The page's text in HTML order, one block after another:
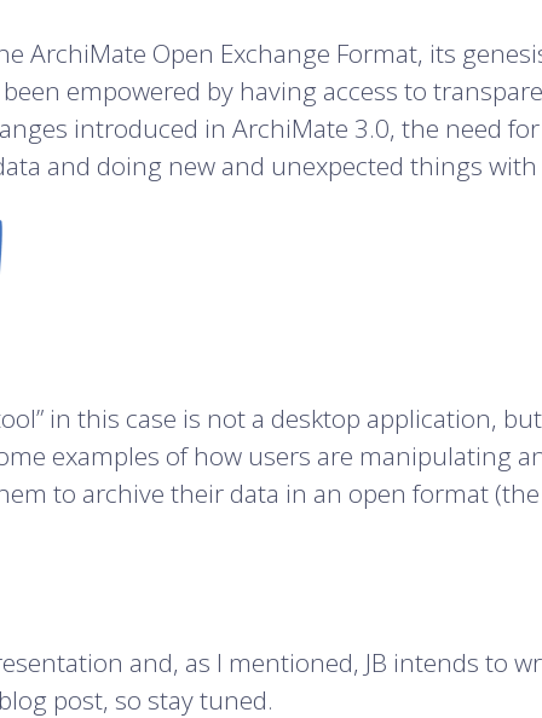
ArchiMate Open Exchange Format, its
empowered by having access to
introduced in ArchiMate 3.0, the need
and doing new and unexpected things with
in this case is not a desktop application,
examples of how users are manipulating
to archive their data in an open format
and, as I mentioned, JB intends to
post, so stay tuned.